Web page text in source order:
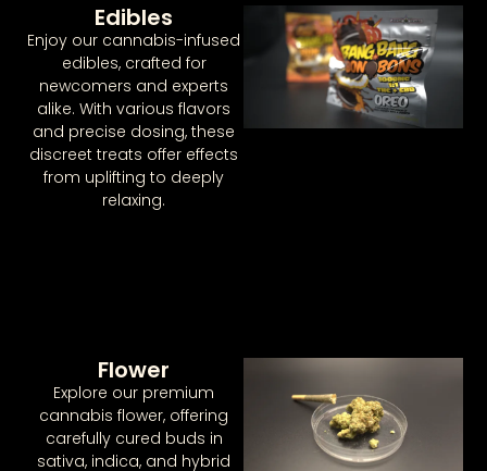
Edibles
Enjoy our cannabis-infused
edibles, crafted for
newcomers and experts
alike. With various flavors
and precise dosing, these
discreet treats offer effects
from uplifting to deeply
relaxing.
Flower
Explore our premium
cannabis flower, offering
carefully cured buds in
sativa, indica, and hybrid